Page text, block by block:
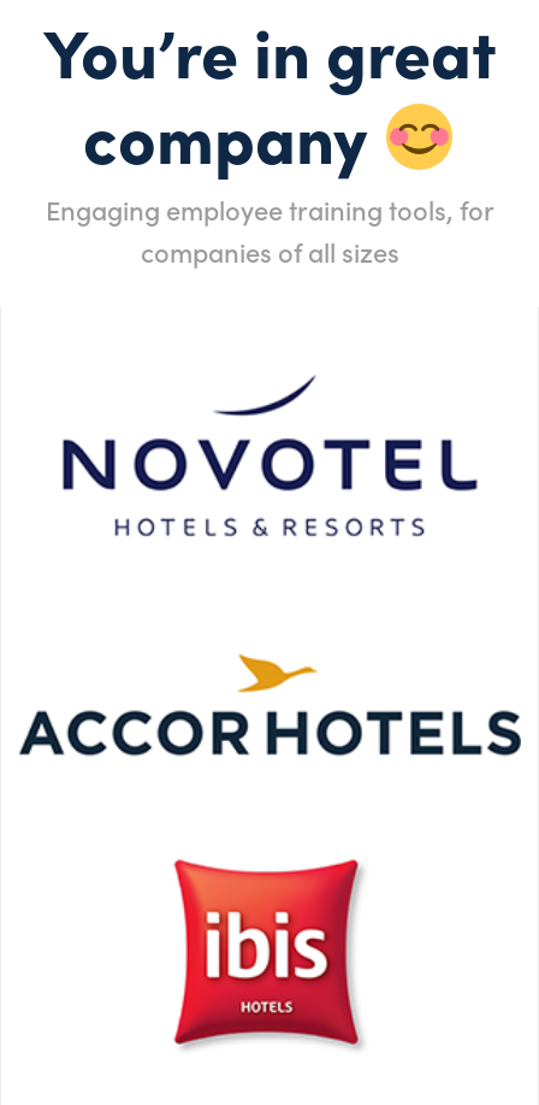
You’re in great
company
Engaging employee training tools, for
companies of all sizes